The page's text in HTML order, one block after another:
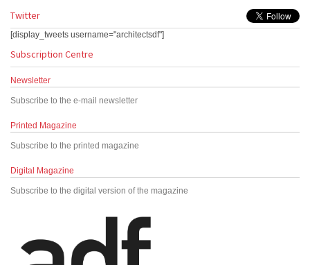
Twitter
[display_tweets username="architectsdf"]
Subscription Centre
Newsletter
Subscribe to the e-mail newsletter
Printed Magazine
Subscribe to the printed magazine
Digital Magazine
Subscribe to the digital version of the magazine